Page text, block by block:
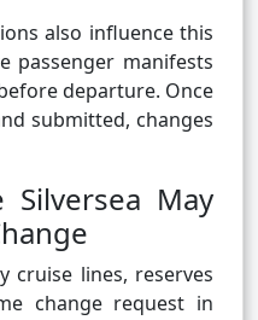
also influence this
passenger manifests
departure. Once
submitted, changes
Silversea May
cruise lines, reserves
change request in